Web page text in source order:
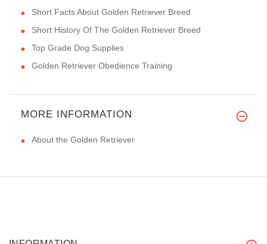
Short Facts About Golden Retriever Breed
Short History Of The Golden Retriever Breed
Top Grade Dog Supplies
Golden Retriever Obedience Training
MORE INFORMATION
About the Golden Retriever